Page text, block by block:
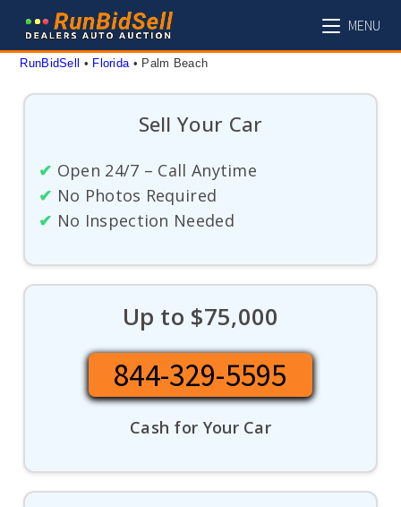
content
MENU
RunBidSell • Florida • Palm Beach
Sell Your Car
✔ Open 24/7 – Call Anytime
✔ No Photos Required
✔ No Inspection Needed
Up to $75,000
844-329-5595
Cash for Your Car